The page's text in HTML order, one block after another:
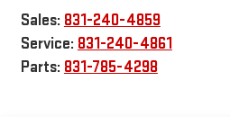
Sales: 831-240-4859
Service: 831-240-4861
Parts: 831-785-4298